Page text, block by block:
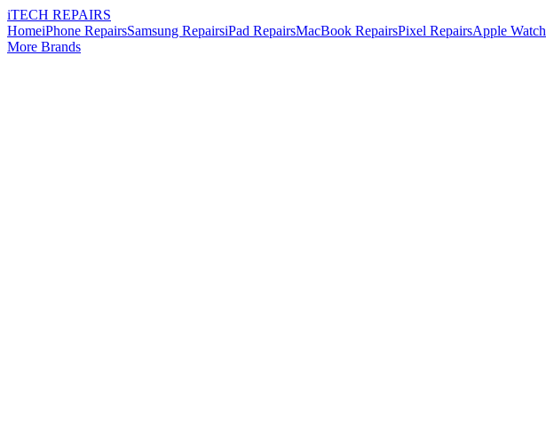
iTECH REPAIRS
HomeiPhone RepairsSamsung RepairsiPad RepairsMacBook RepairsPixel RepairsApple Watch
More Brands